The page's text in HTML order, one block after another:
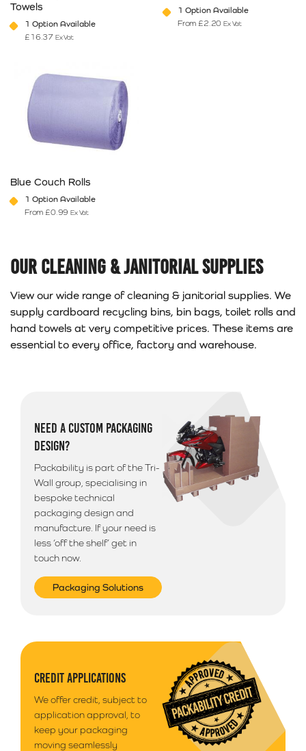
Towels
1 Option Available
£ 16.37 Ex Vat
1 Option Available
From £2.20 Ex Vat
Blue Couch Rolls
1 Option Available
From £0.99 Ex Vat
Our Cleaning & Janitorial Supplies
View our wide range of cleaning & janitorial supplies. We
supply cardboard recycling bins, bin bags, toilet rolls and
hand towels at very competitive prices. These items are
essential to every office, factory and warehouse.
NEED A CUSTOM PACKAGING
DESIGN?
Packability is part of the Tri-
Wall group, specialising in
bespoke technical
packaging design and
manufacture. If your need is
less ‘off the shelf’ get in
touch now.
Packaging Solutions
CREDIT APPLICATIONS
We offer credit, subject to
application approval, to
keep your packaging
moving seamlessly